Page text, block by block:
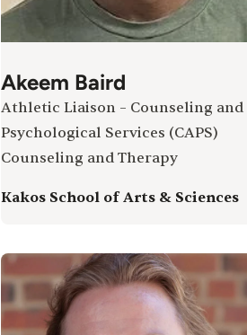
Akeem Baird
Athletic Liaison – Counseling and
Psychological Services (CAPS)
Counseling and Therapy
Kakos School of Arts & Sciences